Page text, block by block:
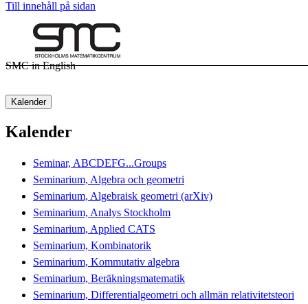
Till innehåll på sidan
SMC in English
Kalender
Kalender
Seminar, ABCDEFG...Groups
Seminarium, Algebra och geometri
Seminarium, Algebraisk geometri (arXiv)
Seminarium, Analys Stockholm
Seminarium, Applied CATS
Seminarium, Kombinatorik
Seminarium, Kommutativ algebra
Seminarium, Beräkningsmatematik
Seminarium, Differentialgeometri och allmän relativitetsteori